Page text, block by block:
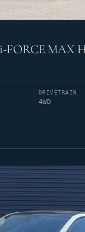
FORCE MAX
DRIVETRAIN
4WD